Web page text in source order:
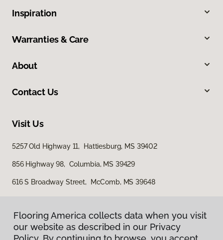
Flooring America collects data when you visit
our website as described in our Privacy
Inspiration
Warranties & Care
About
Contact Us
Visit Us
5257 Old Highway 11, Hattiesburg, MS 39402
856 Highway 98, Columbia, MS 39429
616 S Broadway Street, McComb, MS 39648
Flooring America collects data when you visit
our website as described in our Privacy